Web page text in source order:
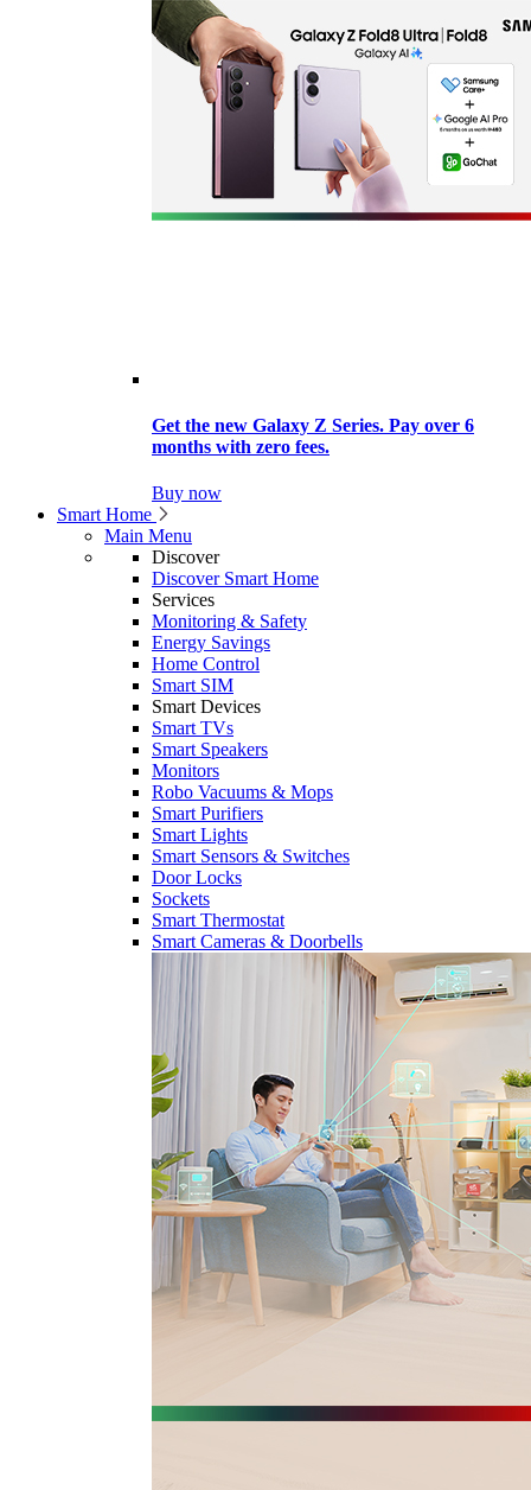
Get the new Galaxy Z Series. Pay over 6
months with zero fees.
Buy now
Smart Home
Main Menu
Discover
Discover Smart Home
Services
Monitoring & Safety
Energy Savings
Home Control
Smart SIM
Smart Devices
Smart TVs
Smart Speakers
Monitors
Robo Vacuums & Mops
Smart Purifiers
Smart Lights
Smart Sensors & Switches
Door Locks
Sockets
Smart Thermostat
Smart Cameras & Doorbells